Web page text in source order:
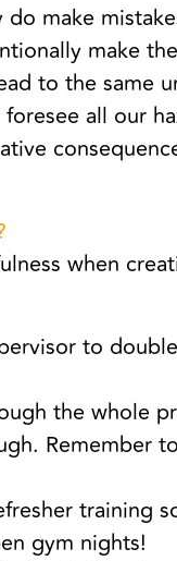
make
make
to the same
all our
when
to
the whole
Remember
training
gym nights!